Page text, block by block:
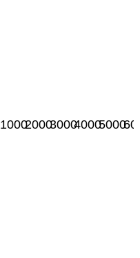
10002000300040005000